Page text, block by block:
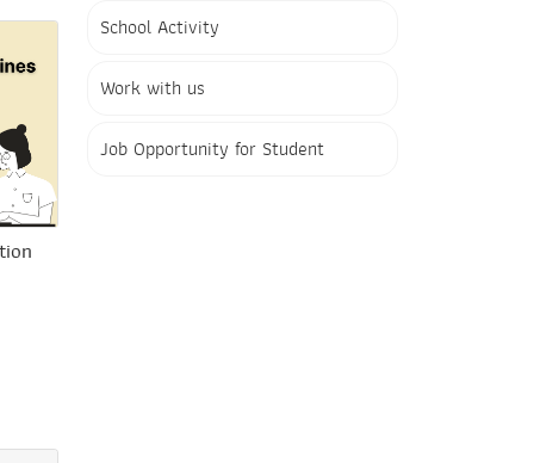
School Activity
Work with us
Job Opportunity for Student